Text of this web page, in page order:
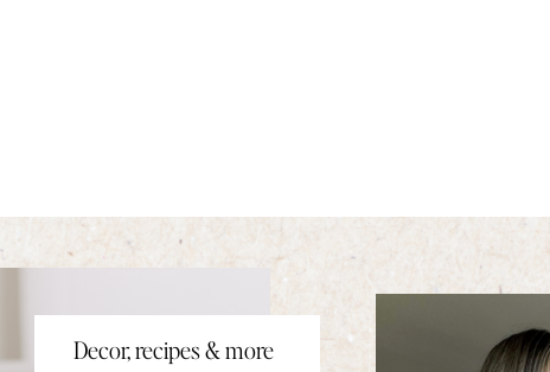
Decor, recipes & more